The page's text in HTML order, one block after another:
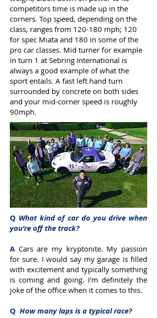
competitors time is made up in the
corners. Top speed, depending on the
class, ranges from 120-180 mph; 120
for spec Miata and 180 in some of the
pro car classes. Mid turner for example
in turn 1 at Sebring International is
always a good example of what the
sport entails. A fast left hand turn
surrounded by concrete on both sides
and your mid-corner speed is roughly
90mph.
Q What kind of car do you drive when
you’re off the track?
ACars are my kryptonite. My passion
for sure. I would say my garage is filled
with excitement and typically something
is coming and going. I'm definitely the
joke of the office when it comes to this.
Q How many laps is a typical race?